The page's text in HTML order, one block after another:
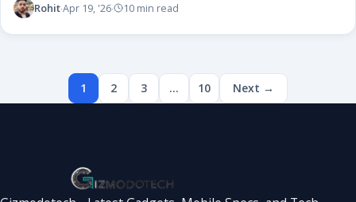
Rohit·Apr 19, '26· 10 min read
1 2 3 … 10 Next →